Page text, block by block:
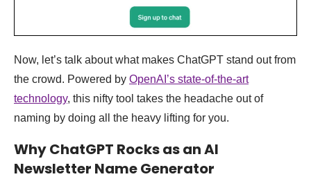
Now, let’s talk about what makes ChatGPT stand out from
the crowd. Powered by OpenAI’s state-of-the-art
technology, this nifty tool takes the headache out of
naming by doing all the heavy lifting for you.
Why ChatGPT Rocks as an AI
Newsletter Name Generator